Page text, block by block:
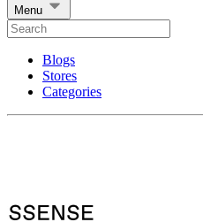
Menu
Blogs
Stores
Categories